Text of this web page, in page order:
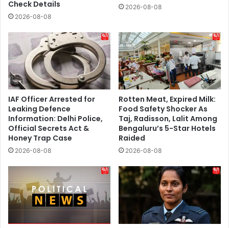
Check Details
2026-08-08
2026-08-08
IAF Officer Arrested for
Leaking Defence
Information: Delhi Police,
Official Secrets Act &
Honey Trap Case
2026-08-08
Rotten Meat, Expired Milk:
Food Safety Shocker As
Taj, Radisson, Lalit Among
Bengaluru’s 5-Star Hotels
Raided
2026-08-08